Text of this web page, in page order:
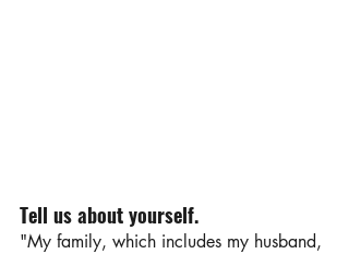
Tell us about yourself.
"My family, which includes my husband,